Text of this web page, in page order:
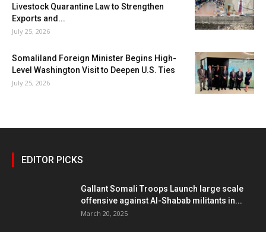
Livestock Quarantine Law to Strengthen
Exports and...
July 25, 2026
Somaliland Foreign Minister Begins High-
Level Washington Visit to Deepen U.S. Ties
July 25, 2026
EDITOR PICKS
Gallant Somali Troops Launch large scale
offensive against Al-Shabab militants in...
March 20, 2025